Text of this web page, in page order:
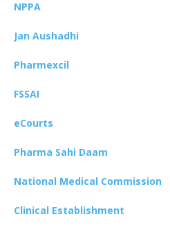
NPPA
Jan Aushadhi
Pharmexcil
FSSAI
eCourts
Pharma Sahi Daam
National Medical Commission
Clinical Establishment